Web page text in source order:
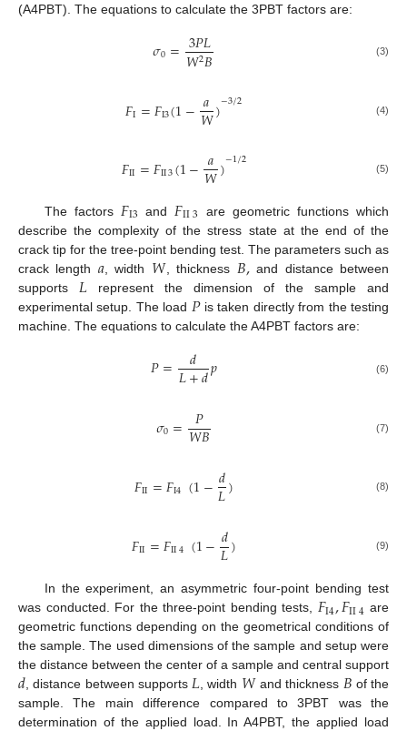
(A4PBT). The equations to calculate the 3PBT factors are:
𝜎0=3𝑃𝐿
𝑊2𝐵 (3)
𝐹I=𝐹I3(1−𝑎
𝑊)−3/2 (4)
𝐹II=𝐹II3(1−𝑎
𝑊)−1/2 (5)
The factors 𝐹I3 and 𝐹II3 are geometric functions which
describe the complexity of the stress state at the end of the
crack tip for the tree-point bending test. The parameters such as
crack length 𝑎, width 𝑊, thickness 𝐵, and distance between
supports 𝐿 represent the dimension of the sample and
experimental setup. The load 𝑃is taken directly from the testing
machine. The equations to calculate the A4PBT factors are:
𝑃= 𝑑
𝐿+𝑑𝑝 (6)
𝜎0= 𝑃
𝑊𝐵 (7)
𝐹II=𝐹I4 (1−𝑑
𝐿) (8)
𝐹II=𝐹II4 (1−𝑑
𝐿) (9)
In the experiment, an asymmetric four-point bending test
was conducted. For the three-point bending tests, 𝐹I4,𝐹II4 are
geometric functions depending on the geometrical conditions of
the sample. The used dimensions of the sample and setup were
the distance between the center of a sample and central support
𝑑, distance between supports𝐿, width 𝑊and thickness 𝐵 of the
sample. The main difference compared to 3PBT was the
determination of the applied load. In A4PBT, the applied load